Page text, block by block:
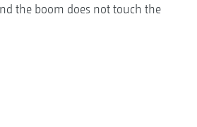
the boom does not touch the